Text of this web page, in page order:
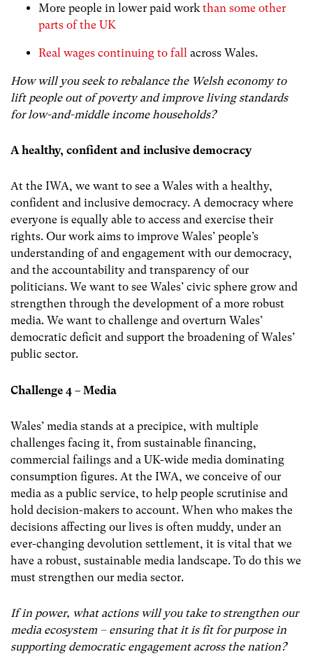
More people in lower paid workthan some other
parts of the UK
Real wages continuing to fall across Wales.
How will you seek to rebalance the Welsh economy to
lift people out of poverty and improve living standards
for low-and-middle income households?
A healthy, confident and inclusive democracy
At the IWA, we want to see a Wales with a healthy,
confident and inclusive democracy. A democracy where
everyone is equally able to access and exercise their
rights. Our work aims to improve Wales’ people’s
understanding of and engagement with our democracy,
and the accountability and transparency of our
politicians. We want to see Wales’ civic sphere grow and
strengthen through the development of a more robust
media. We want to challenge and overturn Wales’
democratic deficit and support the broadening of Wales’
public sector.
Challenge 4 – Media
Wales’ media stands at a precipice, with multiple
challenges facing it, from sustainable financing,
commercial failings and a UK-wide media dominating
consumption figures. At the IWA, we conceive of our
media as a public service, to help people scrutinise and
hold decision-makers to account. When who makes the
decisions affecting our lives is often muddy, under an
ever-changing devolution settlement, it is vital that we
have a robust, sustainable media landscape. To do this we
must strengthen our media sector.
If in power, what actions will you take to strengthen our
media ecosystem – ensuring that it is fit for purpose in
supporting democratic engagement across the nation?